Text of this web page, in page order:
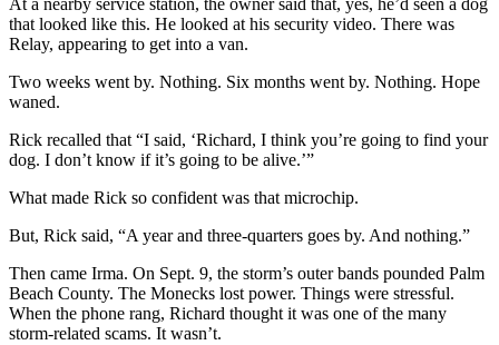
At a nearby service station, the owner said that, yes, he’d seen a dog
that looked like this. He looked at his security video. There was
Relay, appearing to get into a van.
Two weeks went by. Nothing. Six months went by. Nothing. Hope
waned.
Rick recalled that “I said, ‘Richard, I think you’re going to find your
dog. I don’t know if it’s going to be alive.’”
What made Rick so confident was that microchip.
But, Rick said, “A year and three-quarters goes by. And nothing.”
Then came Irma. On Sept. 9, the storm’s outer bands pounded Palm
Beach County. The Monecks lost power. Things were stressful.
When the phone rang, Richard thought it was one of the many
storm-related scams. It wasn’t.